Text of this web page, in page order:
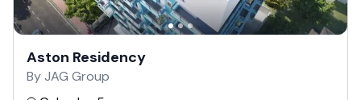
Aston Residency
By JAG Group